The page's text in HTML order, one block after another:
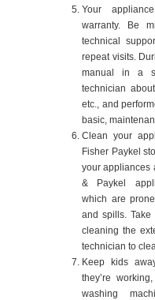
Your
warranty. Be
technical
repeat visits.
manual in a
technician
etc., and
basic,
Clean your
Fisher Paykel
your appliances
& Paykel
which are
and spills.
cleaning the
technician to
Keep kids
they’re
washing